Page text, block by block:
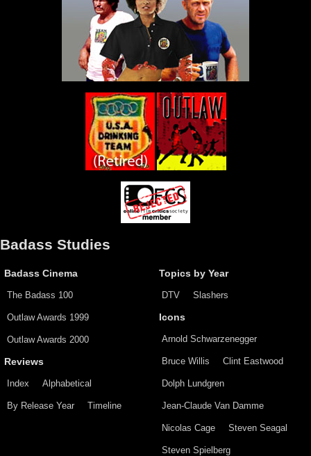
Badass Studies
Badass Cinema
The Badass 100
Outlaw Awards 1999
Outlaw Awards 2000
Reviews
Index Alphabetical
By Release Year Timeline
Topics by Year
DTV Slashers
Icons
Arnold Schwarzenegger
Bruce Willis Clint Eastwood
Dolph Lundgren
Jean-Claude Van Damme
Nicolas Cage Steven Seagal
Steven Spielberg